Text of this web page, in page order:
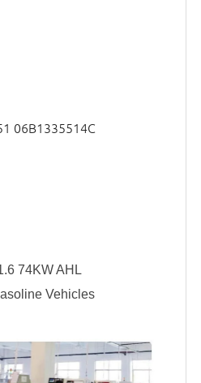
06B1335514C
74KW AHL
Vehicles